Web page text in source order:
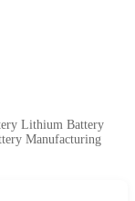
Lithium Battery
Manufacturing